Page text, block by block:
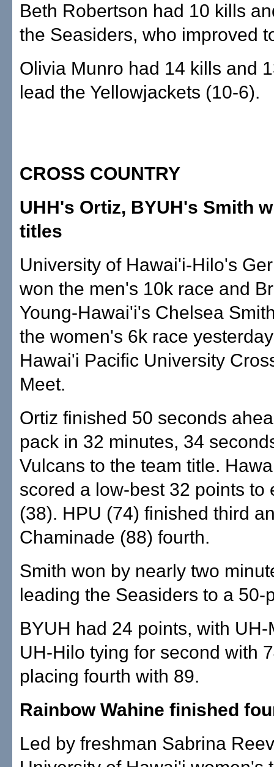
Beth Robertson had 10 kills
the Seasiders, who improved
Olivia Munro had 14 kills and
lead the Yellowjackets (10-6).
CROSS COUNTRY
UHH's Ortiz, BYUH's Smith
titles
University of Hawai'i-Hilo's
won the men's 10k race and
Young-Hawai'i's Chelsea
the women's 6k race
Hawai'i Pacific University
Meet.
Ortiz finished 50 seconds
pack in 32 minutes, 34
Vulcans to the team title.
scored a low-best 32 points to
(38). HPU (74) finished third
Chaminade (88) fourth.
Smith won by nearly two
leading the Seasiders to a 50-
BYUH had 24 points, with
UH-Hilo tying for second with
placing fourth with 89.
Rainbow Wahine finished
Led by freshman Sabrina